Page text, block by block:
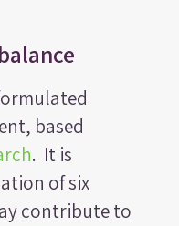
based
. It is
of six
contribute to